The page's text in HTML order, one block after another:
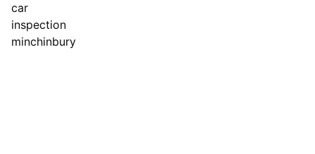
car
inspection
minchinbury